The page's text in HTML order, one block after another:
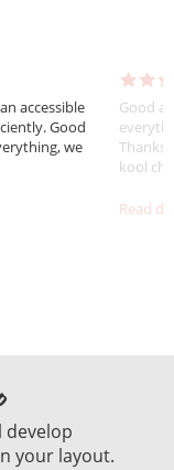
accessible
Good
we
Good
Thanks
kool ch .
Read
develop
your layout.